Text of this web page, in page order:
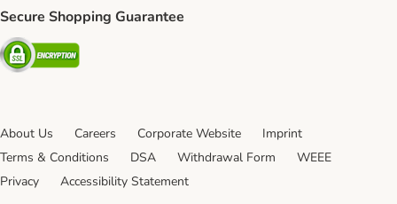
Secure Shopping Guarantee
Security
About Us Careers Corporate Website
Imprint
Terms & Conditions
DSA Withdrawal Form
WEEE
Privacy
Accessibility Statement